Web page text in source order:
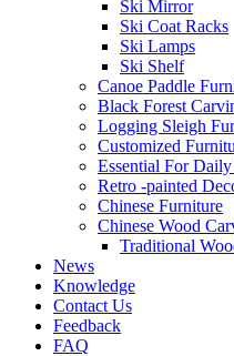
Ski Mirror
Ski Coat Racks
Ski Lamps
Ski Shelf
Canoe Paddle
Black Forest
Logging Sleigh
Customized
Essential For
Retro -painted
Chinese Furniture
Chinese Wood
Traditional
News
Knowledge
Contact Us
Feedback
FAQ